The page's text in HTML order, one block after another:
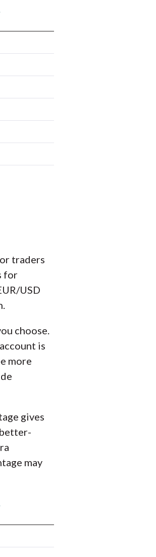
traders
for
USD
choose.
is
more
gives
may